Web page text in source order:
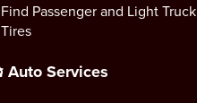
Find Passenger and Light Truck
Tires
Auto Services